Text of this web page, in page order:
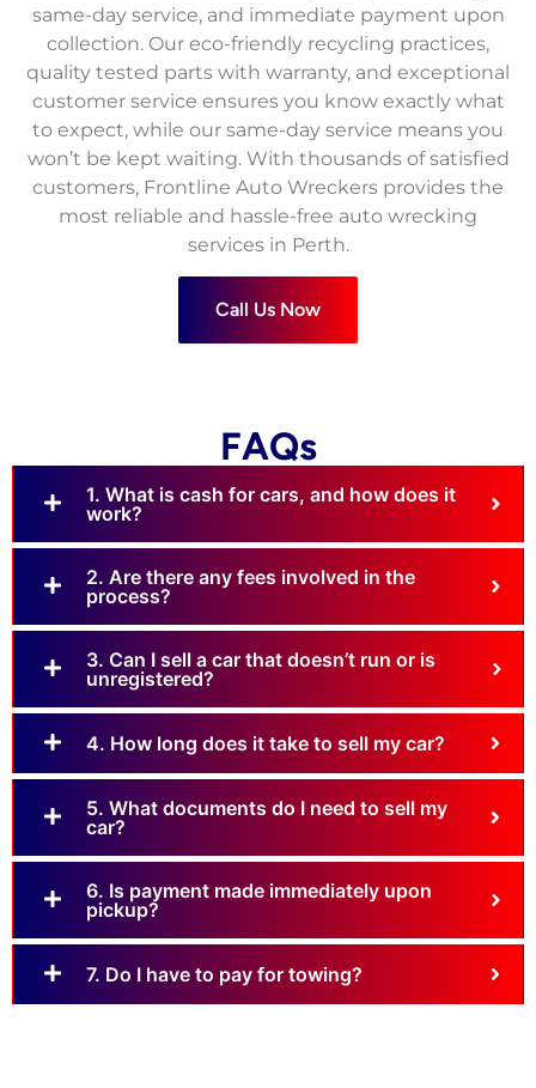
same-day service, and immediate payment upon
collection. Our eco-friendly recycling practices,
quality tested parts with warranty, and exceptional
customer service ensures you know exactly what
to expect, while our same-day service means you
won’t be kept waiting. With thousands of satisfied
customers, Frontline Auto Wreckers provides the
most reliable and hassle-free auto wrecking
services in Perth.
Call Us Now
FAQs
1. What is cash for cars, and how does it
work?
2. Are there any fees involved in the
process?
3. Can I sell a car that doesn’t run or is
unregistered?
4. How long does it take to sell my car?
5. What documents do I need to sell my
car?
6. Is payment made immediately upon
pickup?
7. Do I have to pay for towing?